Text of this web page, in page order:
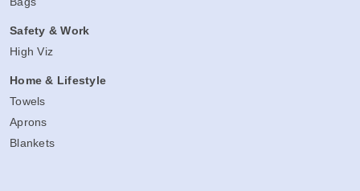
Safety & Work
High Viz
Home & Lifestyle
Towels
Aprons
Blankets